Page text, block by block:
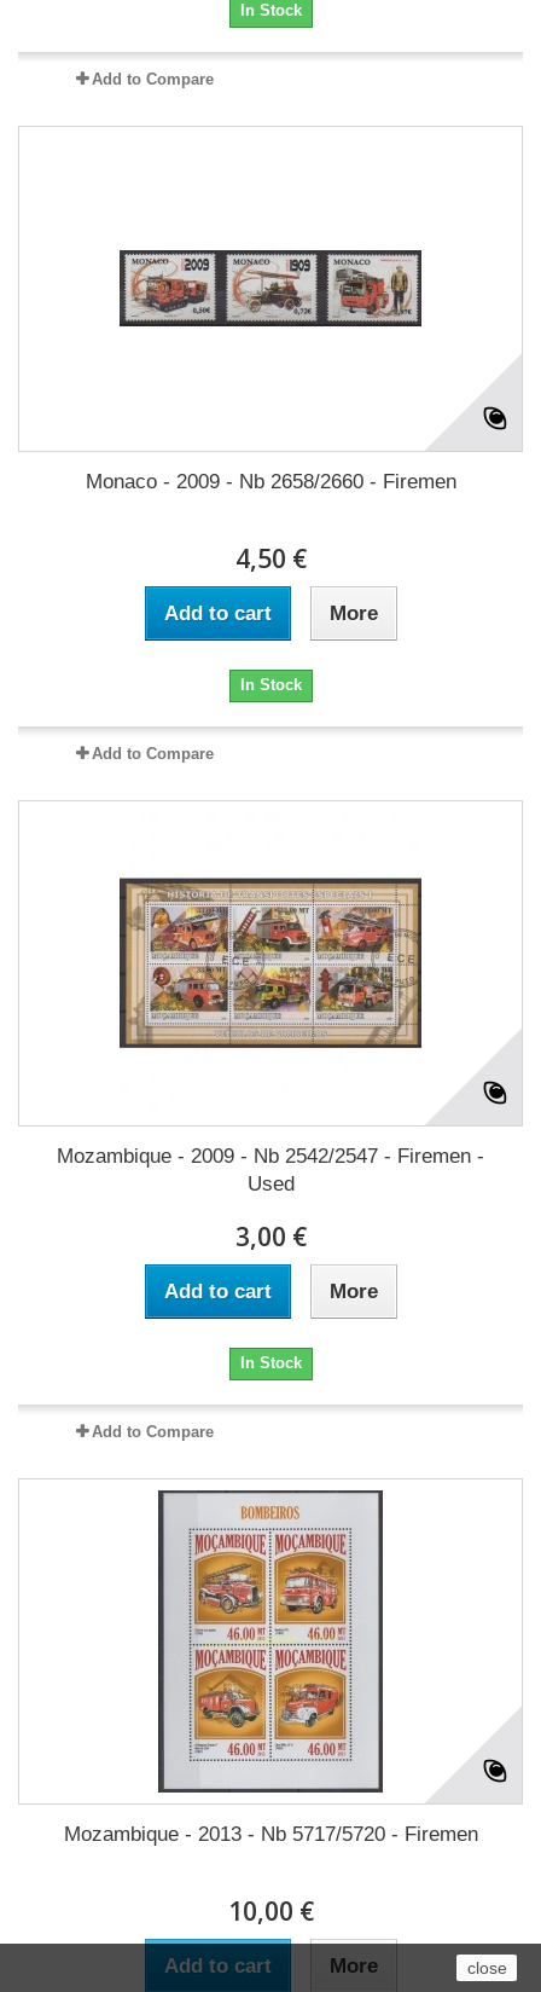
In Stock
Add to Compare
Monaco - 2009 - Nb 2658/2660 - Firemen
4,50 €
Add to cart More
In Stock
Add to Compare
Mozambique - 2009 - Nb 2542/2547 - Firemen -
Used
3,00 €
Add to cart More
In Stock
Add to Compare
Mozambique - 2013 - Nb 5717/5720 - Firemen
10,00 €
Add to cart More close